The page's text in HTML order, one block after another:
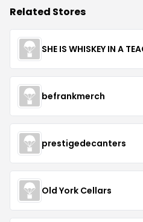
Related Stores
SHE IS WHISKEY IN A
befrankmerch
prestigedecanters
Old York Cellars